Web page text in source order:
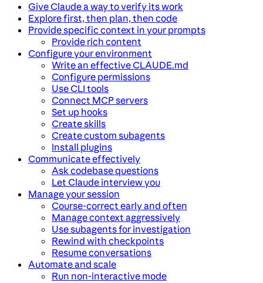
Give Claude a way to verify its work
Explore first, then plan, then code
Provide specific context in your prompts
Provide rich content
Configure your environment
Write an effective CLAUDE.md
Configure permissions
Use CLI tools
Connect MCP servers
Set up hooks
Create skills
Create custom subagents
Install plugins
Communicate effectively
Ask codebase questions
Let Claude interview you
Manage your session
Course-correct early and often
Manage context aggressively
Use subagents for investigation
Rewind with checkpoints
Resume conversations
Automate and scale
Run non-interactive mode